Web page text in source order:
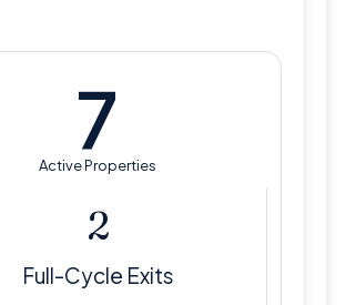
Active Properties
7
Full-Cycle Exits
3